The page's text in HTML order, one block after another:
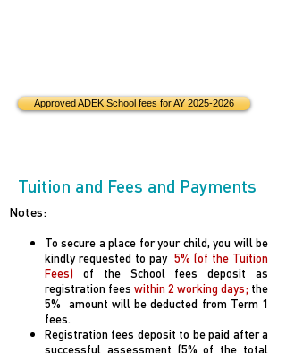
Approved ADEK School fees for AY 2025-2026
Tuition and Fees and Payments
Notes:
To secure a place for your child, you will be
kindly requested to pay 5% (of the Tuition
Fees) of the School fees deposit as
registration fees within 2 working days; the
5% amount will be deducted from Term 1
fees.
Registration fees deposit to be paid after a
successful assessment (5% of the total